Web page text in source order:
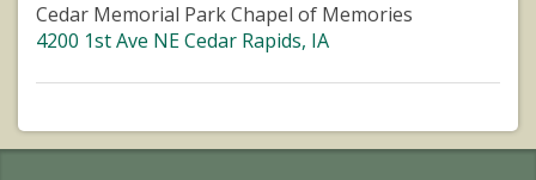
Cedar Memorial Park Chapel of Memories
4200 1st Ave NE Cedar Rapids, IA